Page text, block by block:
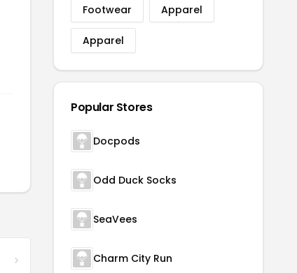
Footwear Apparel
Apparel
Popular Stores
Docpods
Odd Duck Socks
SeaVees
Charm City Run